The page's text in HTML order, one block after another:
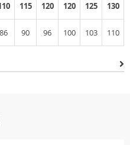
115 120 120 125 130
86 90 96 100 103 110